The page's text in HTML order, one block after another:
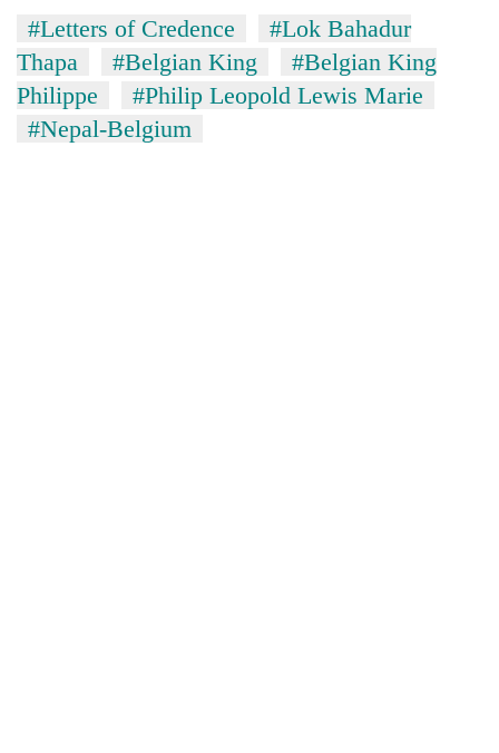
#Letters of Credence
#Lok Bahadur
Thapa
#Belgian King
#Belgian King
Philippe
#Philip Leopold Lewis Marie
#Nepal-Belgium